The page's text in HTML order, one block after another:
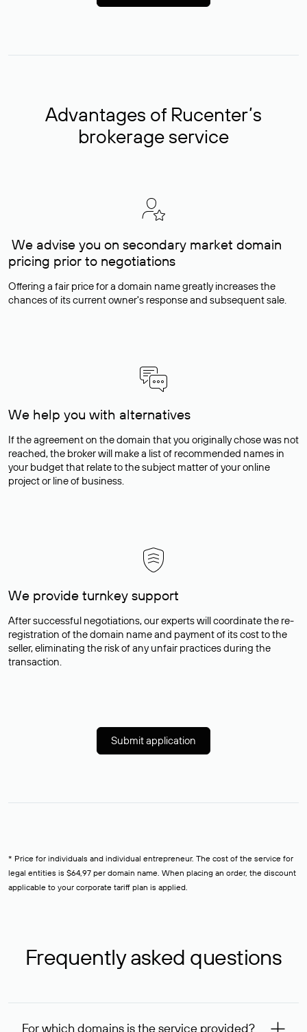
Advantages of Rucenter’s
brokerage service
We advise you on secondary market domain
pricing prior to negotiations
Offering a fair price for a domain name greatly increases the
chances of its current owner's response and subsequent sale.
We help you with alternatives
If the agreement on the domain that you originally chose was not
reached, the broker will make a list of recommended names in
your budget that relate to the subject matter of your online
project or line of business.
We provide turnkey support
After successful negotiations, our experts will coordinate the re-
registration of the domain name and payment of its cost to the
seller, eliminating the risk of any unfair practices during the
transaction.
Submit application
* Price for individuals and individual entrepreneur. The cost of the service for
legal entities is $64,97 per domain name. When placing an order, the discount
applicable to your corporate tariff plan is applied.
Frequently asked questions
For which domains is the service provided?